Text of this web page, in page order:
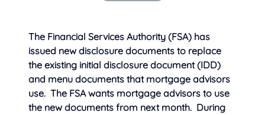
The Financial Services Authority (FSA) has
issued new disclosure documents to replace
the existing initial disclosure document (IDD)
and menu documents that mortgage advisors
use. The FSA wants mortgage advisors to use
the new documents from next month. During